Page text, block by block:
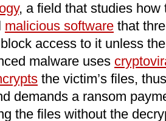
, a field that studies
malicious software that
block access to it unless
malware uses
the victim’s files,
demands a ransom
the files without the